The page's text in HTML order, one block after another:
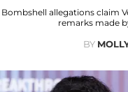
Bombshell allegations claim
remarks made
BY